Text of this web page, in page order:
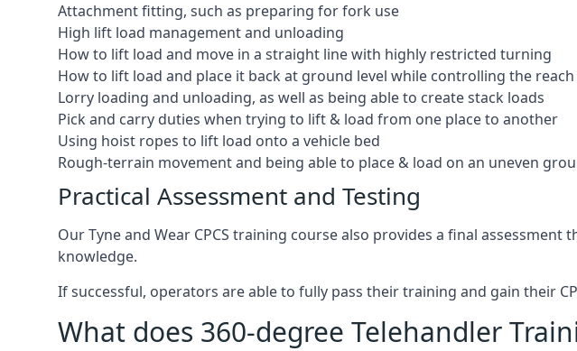
Attachment fitting, such as preparing for fork use
High lift load management and unloading
How to lift load and move in a straight line with highly restricted turning
How to lift load and place it back at ground level while controlling the
Lorry loading and unloading, as well as being able to create stack loads
Pick and carry duties when trying to lift & load from one place to another
Using hoist ropes to lift load onto a vehicle bed
Rough-terrain movement and being able to place & load on an uneven
Practical Assessment and Testing
Our Tyne and Wear CPCS training course also provides a final
knowledge.
If successful, operators are able to fully pass their training and gain their
What does 360-degree Telehandler